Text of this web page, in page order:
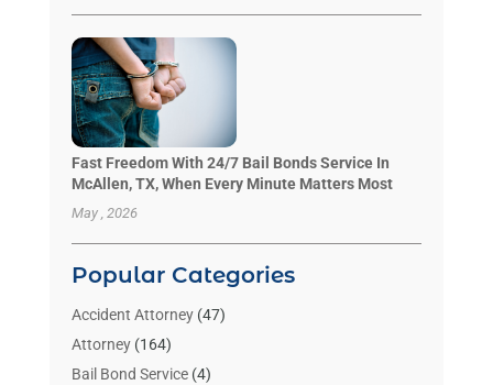
Fast Freedom With 24/7 Bail Bonds Service In
McAllen, TX, When Every Minute Matters Most
May , 2026
Popular Categories
Accident Attorney(47)
Attorney(164)
Bail Bond Service(4)